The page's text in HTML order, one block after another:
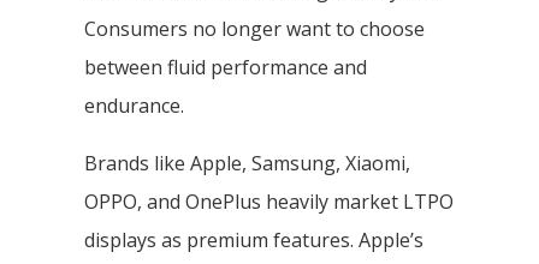
Consumers no longer want to choose
between fluid performance and
endurance.
Brands like Apple, Samsung, Xiaomi,
OPPO, and OnePlus heavily market LTPO
displays as premium features. Apple’s